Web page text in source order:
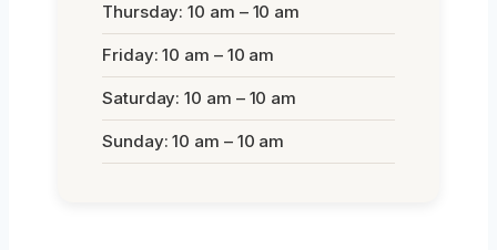
Thursday: 10 am – 10 am
Friday: 10 am – 10 am
Saturday: 10 am – 10 am
Sunday: 10 am – 10 am